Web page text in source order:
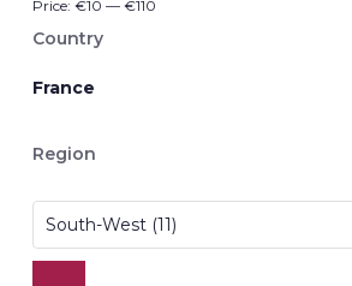
Price: €10 — €110
Country
France
Region
South-West (11)